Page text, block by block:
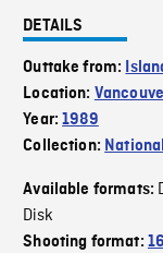
DETAILS
Outtake from:
Location:
Year:1989
Collection:
Available formats:
Disk
Shooting format: